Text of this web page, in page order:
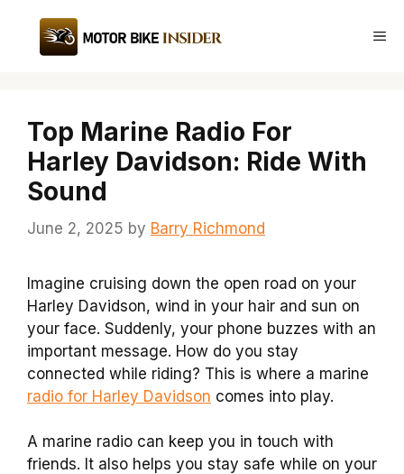
content
Top Marine Radio For
Harley Davidson: Ride With
Sound
June 2, 2025 by Barry Richmond
Imagine cruising down the open road on your
Harley Davidson, wind in your hair and sun on
your face. Suddenly, your phone buzzes with an
important message. How do you stay
connected while riding? This is where a marine
radio for Harley Davidson comes into play.
A marine radio can keep you in touch with
friends. It also helps you stay safe while on your